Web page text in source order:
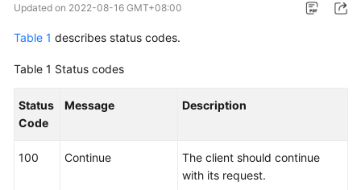
Service
Billing
Getting
Started
Kernels
Updated on 2022-08-16 GMT+08:00
Table 1 describes status codes.
Table 1 Status codes
Status
Code
Message Description
100 Continue
The client should continue
with its request.